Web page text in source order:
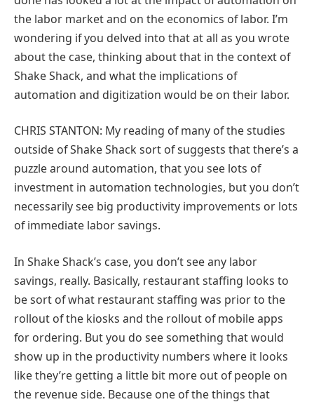
the labor market and on the economics of labor. I’m
wondering if you delved into that at all as you wrote
about the case, thinking about that in the context of
Shake Shack, and what the implications of
automation and digitization would be on their labor.
CHRIS STANTON: My reading of many of the studies
outside of Shake Shack sort of suggests that there’s a
puzzle around automation, that you see lots of
investment in automation technologies, but you don’t
necessarily see big productivity improvements or lots
of immediate labor savings.
In Shake Shack’s case, you don’t see any labor
savings, really. Basically, restaurant staffing looks to
be sort of what restaurant staffing was prior to the
rollout of the kiosks and the rollout of mobile apps
for ordering. But you do see something that would
show up in the productivity numbers where it looks
like they’re getting a little bit more out of people on
the revenue side. Because one of the things that